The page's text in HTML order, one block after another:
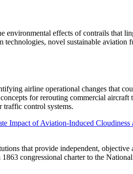
effects of contrails that
novel sustainable
airline operational changes that
for rerouting commercial
traffic control systems.
Impact of Aviation-Induced
that provide independent,
congressional charter to the